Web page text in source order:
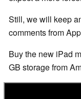
Still, we will keep
comments from
Buy the new iPad
GB storage from